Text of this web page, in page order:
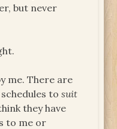
but never
me. There are
tosuit
they have
to me or